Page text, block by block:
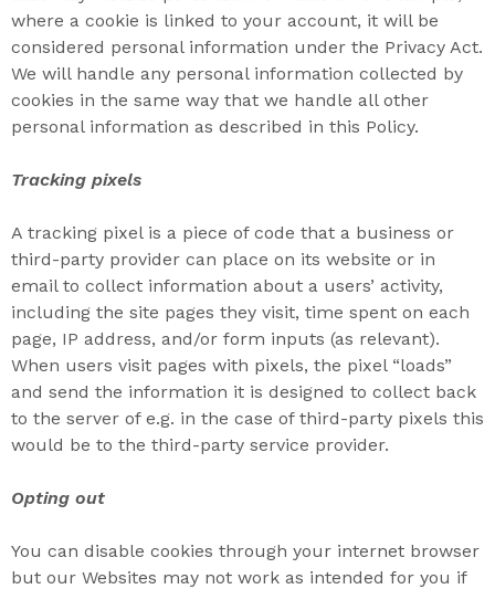
where a cookie is linked to your account, it will be
considered personal information under the Privacy Act.
We will handle any personal information collected by
cookies in the same way that we handle all other
personal information as described in this Policy.
Tracking pixels
A tracking pixel is a piece of code that a business or
third-party provider can place on its website or in
email to collect information about a users’ activity,
including the site pages they visit, time spent on each
page, IP address, and/or form inputs (as relevant).
When users visit pages with pixels, the pixel “loads”
and send the information it is designed to collect back
to the server of e.g. in the case of third-party pixels this
would be to the third-party service provider.
Opting out
You can disable cookies through your internet browser
but our Websites may not work as intended for you if